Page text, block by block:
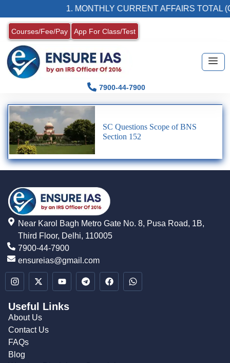
1. MONTHLY CURRENT AFFAIRS TOTAL
Courses/Fee/Pay App For Class/Test
7900-44-7900
SC Questions Scope of BNS
Section 152
Near Karol Bagh Metro Gate No. 8, Pusa Road, 1B,
Third Floor, Delhi, 110005
7900-44-7900
ensureias@gmail.com
Useful Links
About Us
Contact Us
FAQs
Blog